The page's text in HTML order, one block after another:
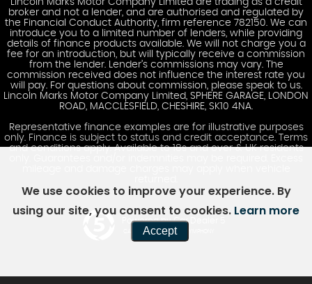
Lincoln Marks Motor Company Limited are trading as a credit
broker and not a lender, and are authorised and regulated by
the Financial Conduct Authority, firm reference 782150. We can
introduce you to a limited number of lenders, while providing
details of finance products available. We will not charge you a
fee for an introduction, but will typically receive a commission
from the lender. Lender’s commissions may vary. The
commission received does not influence the interest rate you
will pay. For questions about commission, please speak to us.
Lincoln Marks Motor Company Limited, SPHERE GARAGE, LONDON
ROAD, MACCLESFIELD, CHESHIRE, SK10 4NA.
Representative finance examples are for illustrative purposes
only. Finance is subject to status and credit acceptance. Terms
and conditions apply. Available to 18s and over & UK residents
Powered by Car Dealer 5
CAR DEALER WEBSITES - SYMPHONY
We use cookies to improve your experience. By
using our site, you consent to cookies. Learn more
Accept